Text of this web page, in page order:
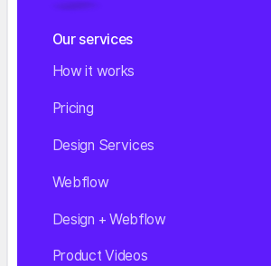
Our services
How it works
Pricing
Design Services
Webflow
Design + Webflow
Product Videos